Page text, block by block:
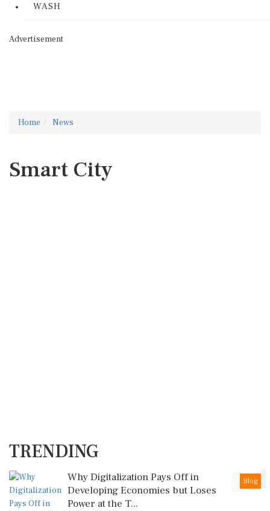
WASH
Advertisement
Home News
Smart City
TRENDING
1
Blog
Why Digitalization Pays Off in
Developing Economies but Loses
Power at the T...